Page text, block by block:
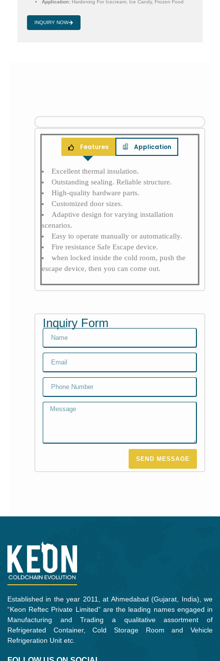
Application: Hardening For Icecream, Ice Candy, Frozen Food
INQUIRY NOW
Features Application
Excellent thermal insulation.
Outstanding sealing. Reliable structure.
High-quality hardware parts.
Customized door sizes.
Adaptive design for varying installation
scenarios.
Easy to operate manually or automatically.
Fire resistance Safe Escape device.
when locked inside the cold room, push the
escape device, then you can come out.
Inquiry Form
Name
Email
Email
Message
SEND MESSAGE
Established in the year 2011, at Ahmedabad (Gujarat, India), we
“Keon Reftec Private Limited” are the leading names engaged in
Manufacturing and Trading a qualitative assortment of
Refrigerated Container, Cold Storage Room and Vehicle
Refrigeration Unit etc.